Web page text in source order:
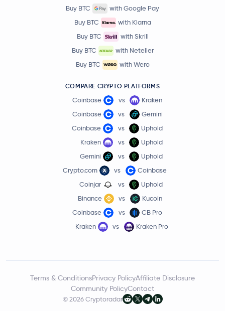
Buy BTC
with Google Pay
Buy BTC
with Klarna
Buy BTC
with Skrill
Buy BTC
with Neteller
Buy BTC
with Wero
COMPARE CRYPTO PLATFORMS
Coinbase vs
Kraken
Coinbase
vs
Gemini
Coinbase
vs
Uphold
Kraken
vs
Uphold
Gemini
vs
Uphold
Crypto.com
vs
Coinbase
Coinjar
vs
Uphold
Binance
vs
Kucoin
Coinbase
vs
CB Pro
Kraken
vs Kraken Pro
© 2026 Cryptoradar
Terms & ConditionsPrivacy PolicyAffiliate Disclosure
Community PolicyContact